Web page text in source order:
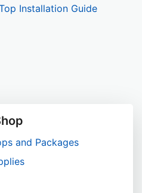
Installation Guide
and Packages